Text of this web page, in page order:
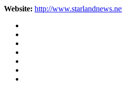
Website: http://